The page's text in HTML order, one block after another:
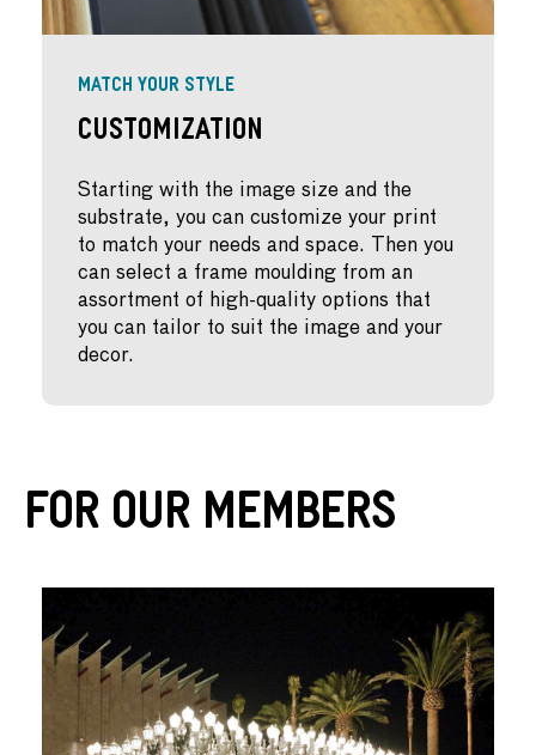
MATCH YOUR STYLE
Customization
Starting with the image size and the
substrate, you can customize your print
to match your needs and space. Then you
can select a frame moulding from an
assortment of high-quality options that
you can tailor to suit the image and your
decor.
For Our Members